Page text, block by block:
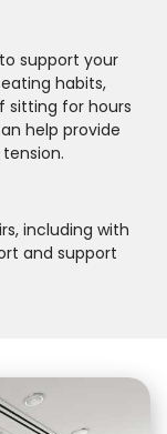
support your
habits,
for hours
help provide
including with
and support